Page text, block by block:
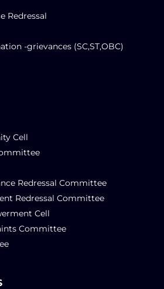
Redressal
-grievances (SC,ST,OBC)
Cell
Redressal Committee
Redressal Committee
Cell
Committee